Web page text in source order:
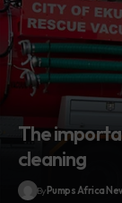
The
cleaning
ByPumps Africa